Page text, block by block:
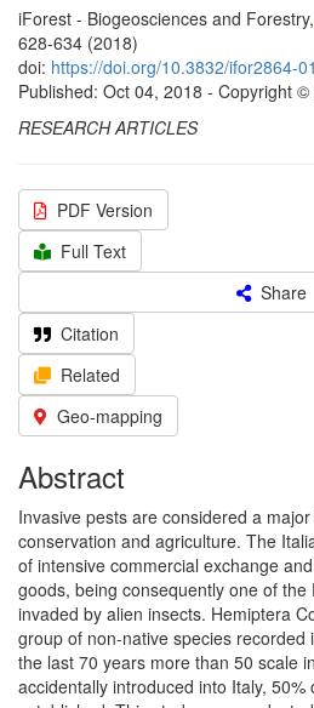
iForest - Biogeosciences and Forestry,
628-634 (2018)
doi: https://doi.org/10.3832/ifor2864-
Published: Oct 04, 2018 - Copyright ©
RESEARCH ARTICLES
PDF Version
Full Text
Share
Citation
Related
Geo-mapping
Abstract
Invasive pests are considered a
conservation and agriculture. The
of intensive commercial exchange
goods, being consequently one of
invaded by alien insects. Hemiptera
group of non-native species recorded
the last 70 years more than 50 scale
accidentally introduced into Italy, 50%